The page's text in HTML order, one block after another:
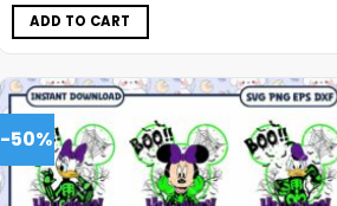
ADD TO CART
-50%